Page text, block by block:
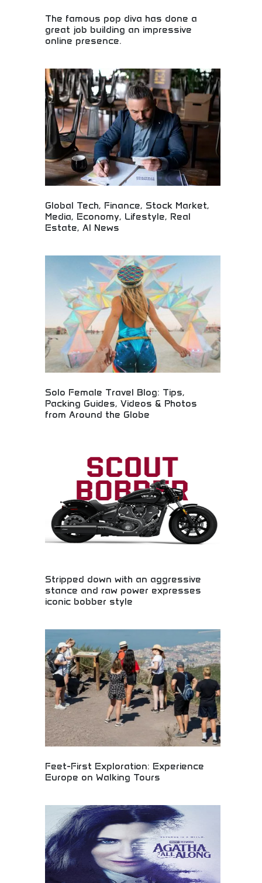
The famous pop diva has done a
great job building an impressive
online presence.
marketing! Celebrity brand building, online
engagement strategies, and successful digital
marketing showcasing effective social media
excellence.
Global Tech, Finance, Stock Market,
Media, Economy, Lifestyle, Real
Estate, AI News
finance, and lifestyle! Market updates, economic
insights, real estate trends, and AI developments
for informed audiences worldwide.
Solo Female Travel Blog: Tips,
Packing Guides, Videos & Photos
from Around the Globe
exploring the world safely.
Stripped down with an aggressive
stance and raw power expresses
iconic bobber style
raw power! Stripped-down motorcycle design,
iconic aesthetics, and powerful performance
expressing authentic bobber heritage.
Feet-First Exploration: Experience
Europe on Walking Tours
cultural exploration and authentic local
experiences. Guided foot tours through historic
cities, hidden neighborhoods, and cultural
landmarks. Perfect for cultural travelers, history
enthusiasts, and active tourists seeking authentic
European adventures beyond traditional
sightseeing.